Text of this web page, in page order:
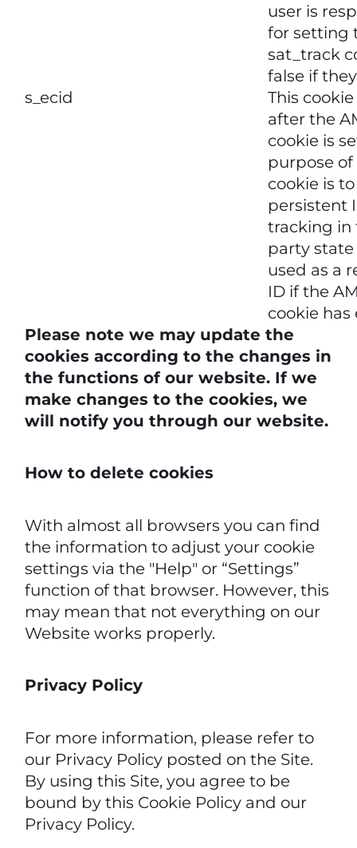
user is
for setting
sat_track
false if
s_ecid
This
after the
cookie is
purpose
cookie is
persistent
tracking in
party state
used as a
ID if the
cookie has
Please note we may update the
cookies according to the changes in
the functions of our website. If we
make changes to the cookies, we
will notify you through our website.
How to delete cookies
With almost all browsers you can find
the information to adjust your cookie
settings via the "Help" or “Settings”
function of that browser. However, this
may mean that not everything on our
Website works properly.
Privacy Policy
For more information, please refer to
our Privacy Policy posted on the Site.
By using this Site, you agree to be
bound by this Cookie Policy and our
Privacy Policy.